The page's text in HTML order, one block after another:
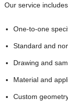
Our service
One-to-one
Standard and
Drawing and
Material and
Custom